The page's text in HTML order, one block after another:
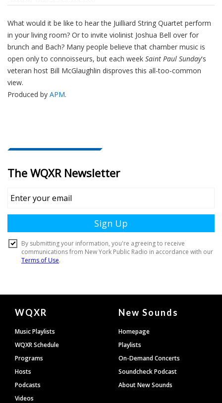
What would it be like to hear the Juilliard String Quartet perform
in your living room? Or to invite violinist Joshua Bell over for
brunch and Bach? Many people believe that chamber music is
open only to connoisseurs, but each week Saint Paul Sunday's
veteran host Bill McGlaughlin disproves this all-too-common
view.
Produced by APM.
Document
Footer
WQXR
Music Playlists
WQXR Schedule
Programs
Hosts
Podcasts
Videos
New Sounds
Homepage
Playlists
On-Demand Concerts
Soundcheck Podcast
About New Sounds